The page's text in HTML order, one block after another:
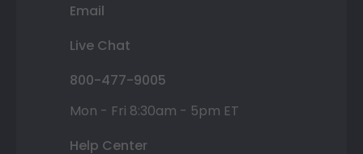
Email
Live Chat
800-477-9005
Mon - Fri 8:30am - 5pm ET
Help Center